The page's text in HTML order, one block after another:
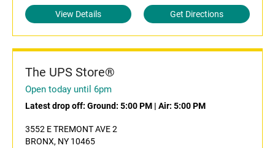
View Details Get Directions
The UPS Store®
Open today until 6pm
Latest drop off: Ground: 5:00 PM | Air: 5:00 PM
3552 E TREMONT AVE 2
BRONX, NY 10465